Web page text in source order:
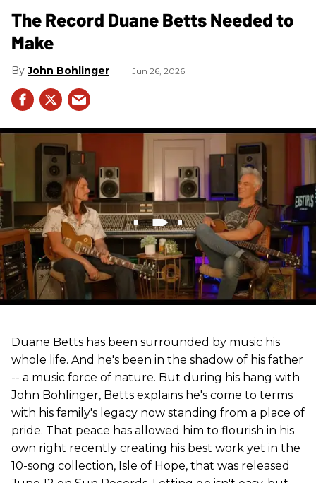
The Record Duane Betts Needed to
Make
John Bohlinger Jun 26, 2026
Duane Betts has been surrounded by music his
whole life. And he's been in the shadow of his father
-- a music force of nature. But during his hang with
John Bohlinger, Betts explains he's come to terms
with his family's legacy now standing from a place of
pride. That peace has allowed him to flourish in his
own right recently creating his best work yet in the
10-song collection, Isle of Hope, that was released